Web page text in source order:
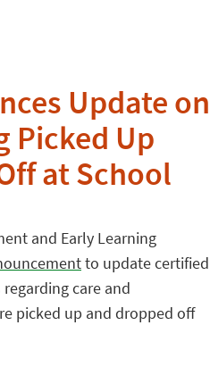
Update on
Picked Up
at School
and Early Learning
to update certified
care and
picked up and dropped off